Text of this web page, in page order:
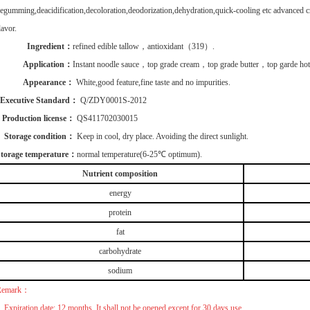
cooling etc advanced
Ingredient： refined edible tallow， antioxidant （319）.
Application： Instant noodle sauce， top grade cream ， top grade butter ， top garde
Appearance： White,good feature,fine taste and no impurities.
Executive Standard： Q/ZDY0001S-2012
license： QS411702030015
Storage condition： Keep in cool, dry place. Avoiding the direct sunlight.
temperature： normal temperature(6-25℃ optimum).
Nutrient composition
energy
protein
fat
carbohydrate
sodium
：
Expiration date: 12 months. It shall not be opened except for 30 days use.